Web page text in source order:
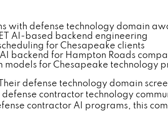
with defense technology domain
AI-based backend engineering
for Chesapeake clients
backend for Hampton Roads
for Chesapeake technology
Their defense technology domain
contractor technology
contractor AI programs, this